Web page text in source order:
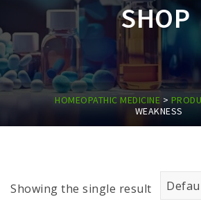
SHOP
HOMEOPATHIC MEDICINE >
WEAKNESS
Showing the single result